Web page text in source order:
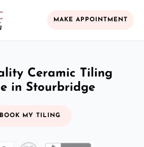
MAKE APPOINTMENT
Ceramic Tiling
in Stourbridge
BOOK MY TILING